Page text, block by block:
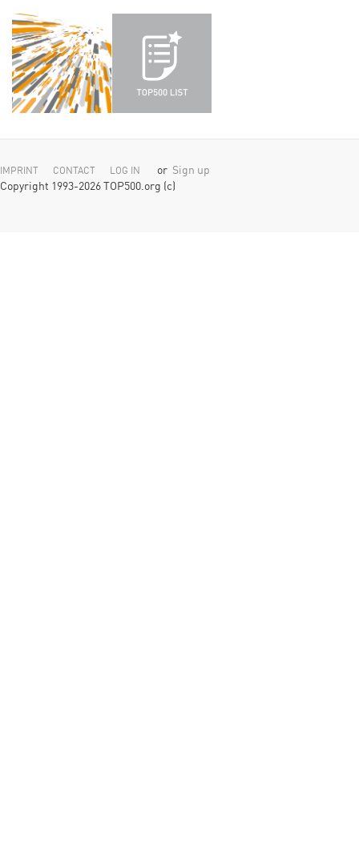
IMPRINT CONTACT LOG IN or Sign up
Copyright 1993-2026 TOP500.org (c)